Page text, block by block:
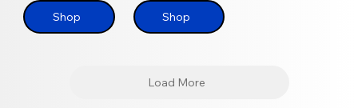
Shop Shop
Load More